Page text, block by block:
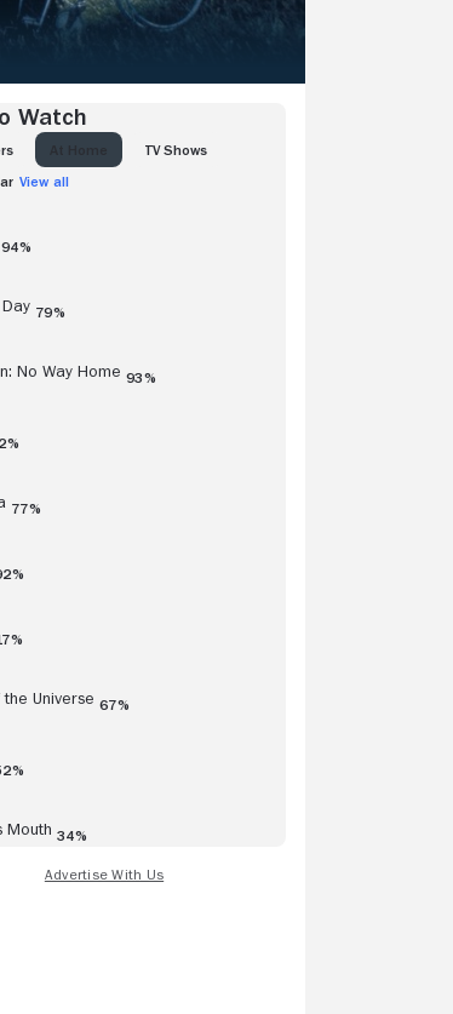
Watch
TV SHOWS
View all
94%
79%
No Way Home 93%
77%
Universe 67%
Mouth 34%